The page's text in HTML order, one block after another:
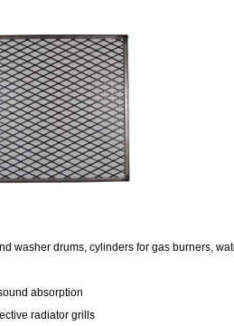
washer drums, cylinders for gas burners,
absorption
radiator grills